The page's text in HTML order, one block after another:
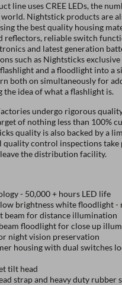
line uses CREE LEDs, the
Nightstick products are
the best quality housing
reflectors, reliable switch
and latest generation
such as Nightsticks
and a floodlight into a
both on simultaneously for
the idea of what a flashlight is.
undergo rigorous
of nothing less than 100%
quality is also backed by a
control inspections take
the distribution facility.
- 50,000 + hours LED life
brightness white floodlight -
beam for distance illumination
floodlight for close up
night vision preservation
housing with dual switches
tilt head
strap and heavy duty rubber